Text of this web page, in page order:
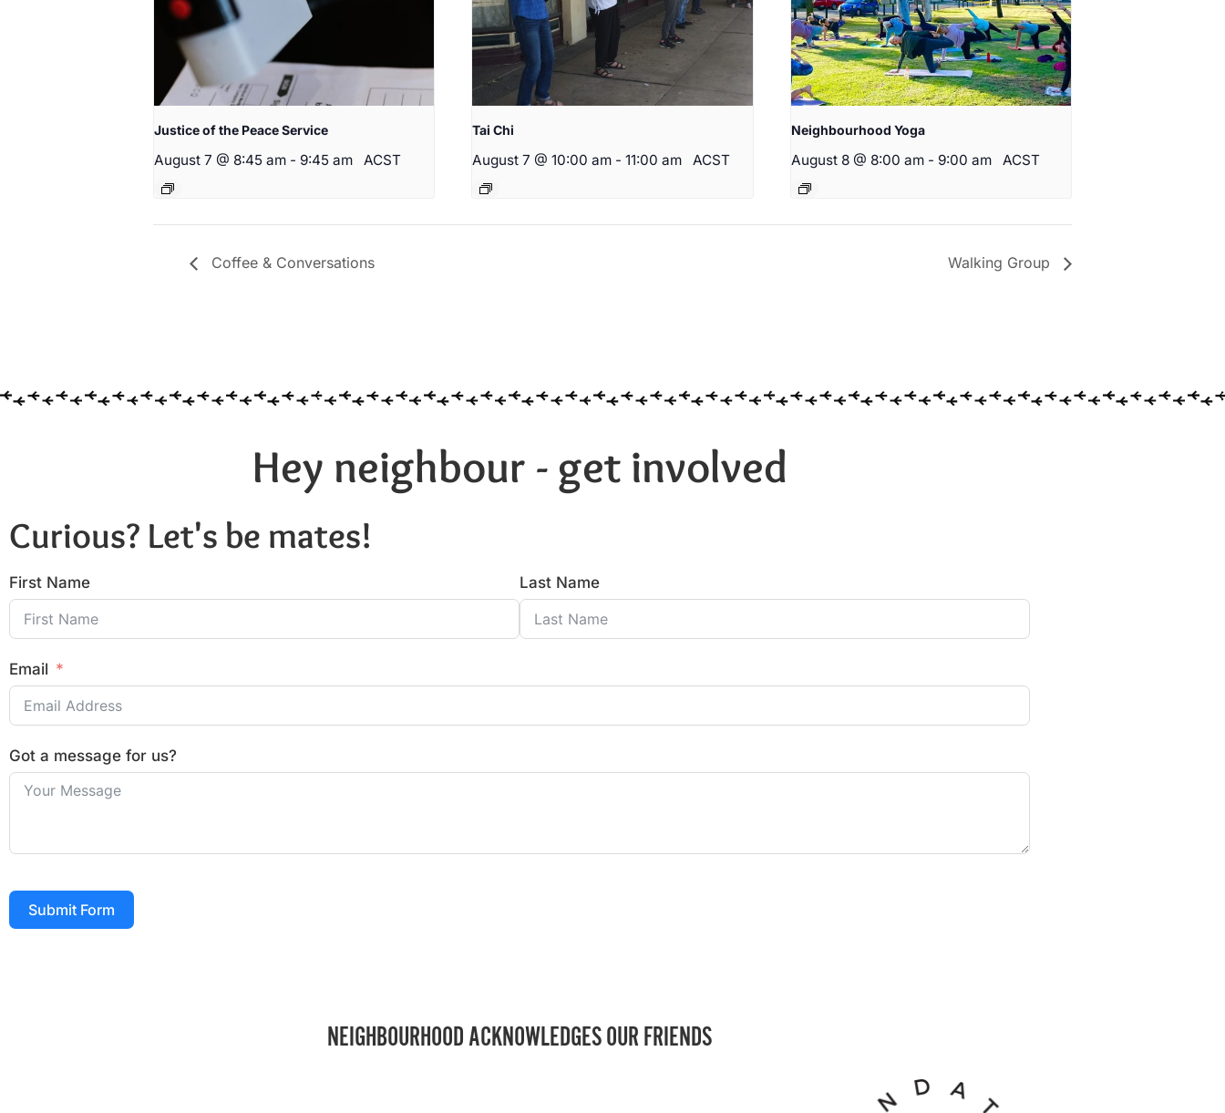
Justice of the Peace Service
August 7 @ 8:45 am - 9:45 am ACST
Tai Chi
August 7 @ 10:00 am - 11:00 am ACST
Neighbourhood Yoga
August 8 @ 8:00 am - 9:00 am ACST
Coffee & Conversations Walking Group
Hey neighbour - get involved
Curious? Let's be mates!
First Name Last Name
Email
Got a message for us?
Submit Form
NEIGHBOURHOOD ACKNOWLEDGES OUR FRIENDS